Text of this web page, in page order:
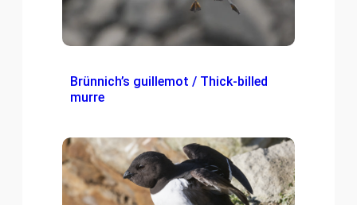
Brünnich’s guillemot / Thick-billed
murre